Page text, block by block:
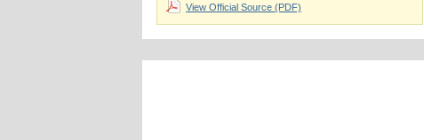
View Official Source (PDF)